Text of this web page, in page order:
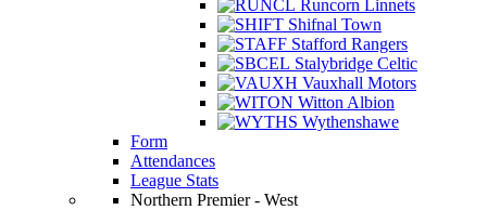
Runcorn Linnets
Shifnal Town
Stafford Rangers
Stalybridge Celtic
Vauxhall Motors
Witton Albion
Wythenshawe
Form
Attendances
League Stats
Northern Premier - West